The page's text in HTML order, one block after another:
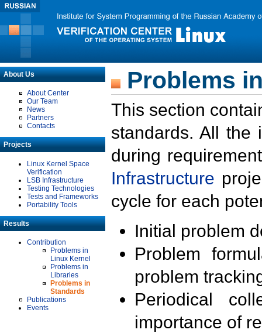
About Us
About Center
Our Team
News
Partners
Contacts
Projects
Linux Kernel Space
Verification
LSB Infrastructure
Testing Technologies
Tests and Frameworks
Portability Tools
Results
Contribution
Problems in
Linux Kernel
Problems in
Libraries
Problems in
Standards
Publications
Events
Problems
This section
standards. All the
during
Infrastructure
cycle for each
Initial problem
Problem
problem
Periodical
importance of